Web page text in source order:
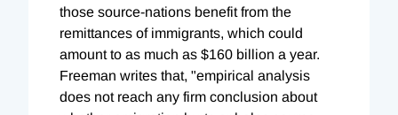
those source-nations benefit from the
remittances of immigrants, which could
amount to as much as $160 billion a year.
Freeman writes that, "empirical analysis
does not reach any firm conclusion about